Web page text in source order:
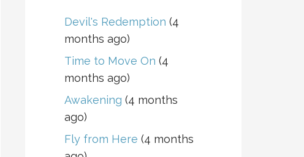
Devil's Redemption (4
months ago)
Time to Move On (4
months ago)
Awakening (4 months
ago)
Fly from Here (4 months